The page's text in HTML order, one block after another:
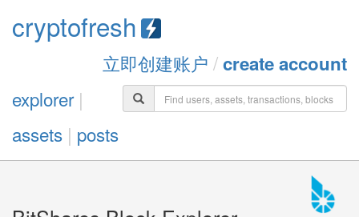
cryptofresh
立即创建账户 /create account
explorer|
assets | posts